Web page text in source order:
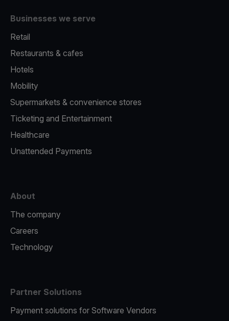
Businesses we serve
Retail
Restaurants & cafes
Hotels
Mobility
Supermarkets & convenience stores
Ticketing and Entertainment
Healthcare
Unattended Payments
About
The company
Careers
Technology
Partner Solutions
Payment solutions for Software Vendors